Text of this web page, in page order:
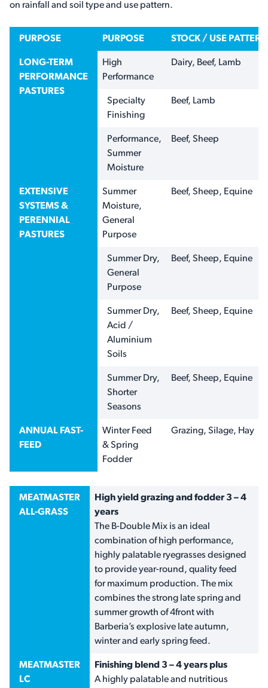
on rainfall and soil type and use pattern.
PURPOSE PURPOSE STOCK / USE PATTERN
LONG-TERM
PERFORMANCE
PASTURES
High
Performance
Dairy, Beef, Lamb
Specialty
Finishing
Beef, Lamb
Performance,
Summer
Moisture
Beef, Sheep
EXTENSIVE
SYSTEMS &
PERENNIAL
PASTURES
Summer
Moisture,
General
Purpose
Beef, Sheep, Equine
Summer Dry,
General
Purpose
Beef, Sheep, Equine
Summer Dry,
Acid /
Aluminium
Soils
Beef, Sheep, Equine
Summer Dry,
Shorter
Seasons
Beef, Sheep, Equine
ANNUAL FAST-
FEED
Winter Feed
& Spring
Fodder
Grazing, Silage, Hay
MEATMASTER
ALL-GRASS
High yield grazing and fodder 3 – 4
years
The B-Double Mix is an ideal
combination of high performance,
highly palatable ryegrasses designed
to provide year-round, quality feed
for maximum production. The mix
combines the strong late spring and
summer growth of 4front with
Barberia’s explosive late autumn,
winter and early spring feed.
MEATMASTER
LC
Finishing blend 3 – 4 years plus
A highly palatable and nutritious